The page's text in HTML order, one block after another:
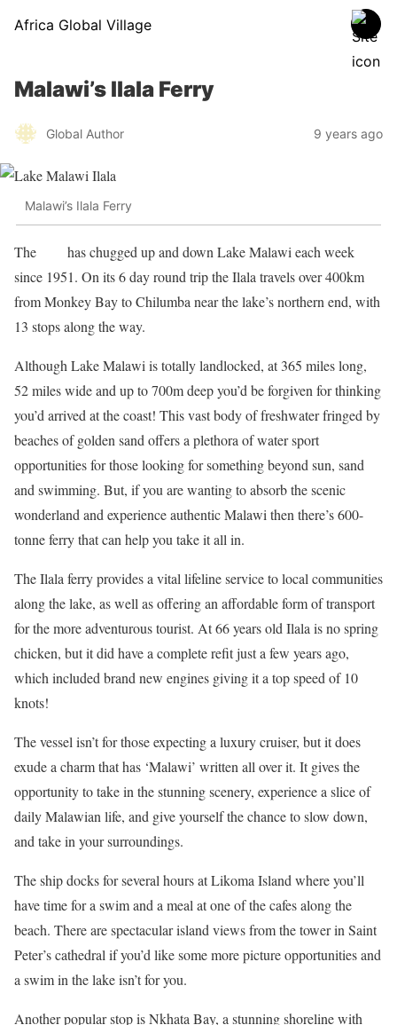
Africa Global Village
Malawi’s Ilala Ferry
Global Author 9 years ago
Malawi’s Ilala Ferry
The
has chugged up and down Lake Malawi each week
since 1951. On its 6 day round trip the Ilala travels over 400km
from Monkey Bay to Chilumba near the lake’s northern end, with
13 stops along the way.
Although Lake Malawi is totally landlocked, at 365 miles long,
52 miles wide and up to 700m deep you’d be forgiven for thinking
you’d arrived at the coast! This vast body of freshwater fringed by
beaches of golden sand offers a plethora of water sport
opportunities for those looking for something beyond sun, sand
and swimming. But, if you are wanting to absorb the scenic
wonderland and experience authentic Malawi then there’s 600-
tonne ferry that can help you take it all in.
The Ilala ferry provides a vital lifeline service to local communities
along the lake, as well as offering an affordable form of transport
for the more adventurous tourist. At 66 years old Ilala is no spring
chicken, but it did have a complete refit just a few years ago,
which included brand new engines giving it a top speed of 10
knots!
The vessel isn’t for those expecting a luxury cruiser, but it does
exude a charm that has ‘Malawi’ written all over it. It gives the
opportunity to take in the stunning scenery, experience a slice of
daily Malawian life, and give yourself the chance to slow down,
and take in your surroundings.
The ship docks for several hours at Likoma Island where you’ll
have time for a swim and a meal at one of the cafes along the
beach. There are spectacular island views from the tower in Saint
Peter’s cathedral if you’d like some more picture opportunities and
a swim in the lake isn’t for you.
Another popular stop is Nkhata Bay, a stunning shoreline with